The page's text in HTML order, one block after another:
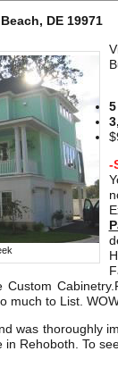
DE 19971
-
much to List.
was thoroughly
Rehoboth. To